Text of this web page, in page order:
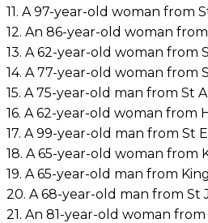
11. A 97-year-old woman from
12. An 86-year-old woman
13. A 62-year-old woman from
14. A 77-year-old woman from
15. A 75-year-old man from St
16. A 62-year-old woman from
17. A 99-year-old man from St
18. A 65-year-old woman from
19. A 65-year-old man from
20. A 68-year-old man from St
21. An 81-year-old woman